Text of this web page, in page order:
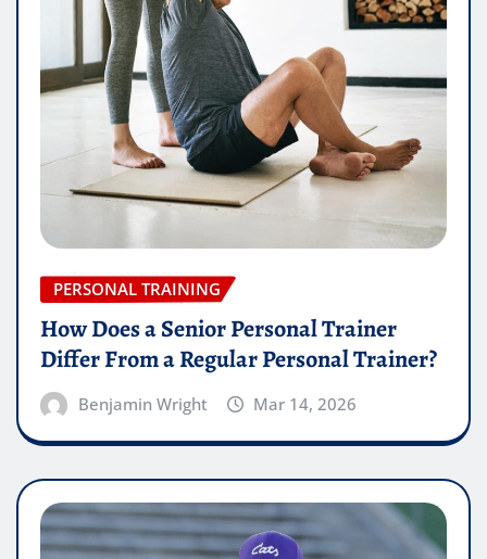
PERSONAL TRAINING
How Does a Senior Personal Trainer
Differ From a Regular Personal Trainer?
Benjamin Wright Mar 14, 2026